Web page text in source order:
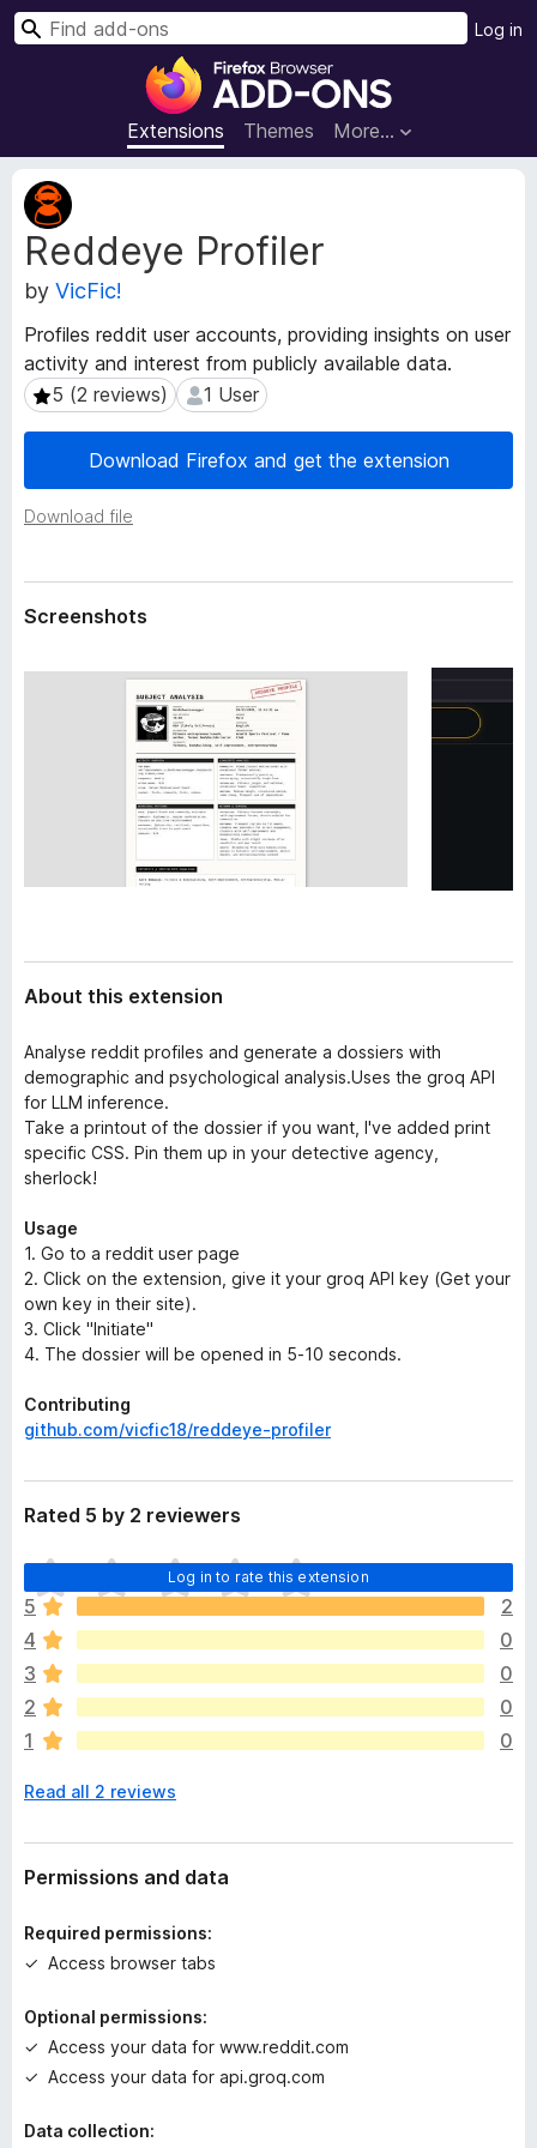
F
r
e
x
B
o
w
A
o
Extensions Themes More…
Log in
S
Reddeye Profiler
by VicFic!
Profiles reddit user accounts, providing insights on user
activity and interest from publicly available data.
5 (2 reviews)
5 (2 reviews) 1 User
1 User
Download Firefox and get the extension
Download file
E
x
t
e
n
i
o
n
M
a
d
Screenshots
About this extension
Analyse reddit profiles and generate a dossiers with
demographic and psychological analysis.Uses the groq API
for LLM inference.
Take a printout of the dossier if you want, I've added print
specific CSS. Pin them up in your detective agency,
sherlock!
Usage
1. Go to a reddit user page
2. Click on the extension, give it your groq API key (Get your
own key in their site).
3. Click "Initiate"
4. The dossier will be opened in 5-10 seconds.
Contributing
github.com/vicfic18/reddeye-profiler
Rated 5 by 2 reviewers
Log in to rate this extension
T
h
e
r
e
a
r
e
o
a
t
n
s
e
t
5
2
4
0
3
0
2
0
1
0
Read all 2 reviews
Permissions and data
Required permissions:
Access browser tabs
Optional permissions:
Access your data for www.reddit.com
Access your data for api.groq.com
Data collection: